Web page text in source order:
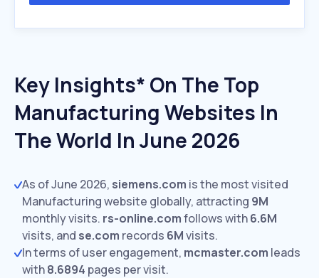
Key Insights* On The Top
Manufacturing Websites In
The World In June 2026
As of June 2026, siemens.com is the most visited
Manufacturing website globally, attracting 9M
monthly visits. rs-online.comfollows with6.6M
visits, and se.com records 6Mvisits.
In terms of user engagement, mcmaster.com leads
with8.6894 pages per visit.